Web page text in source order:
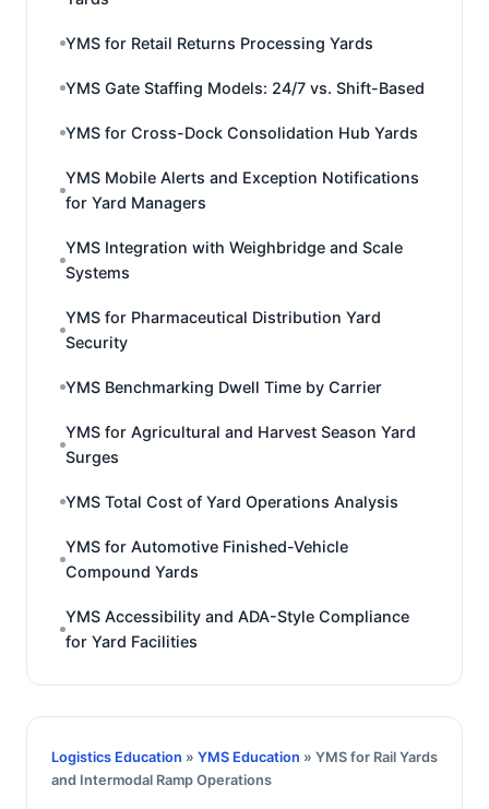
YMS for Retail Returns Processing Yards
YMS Gate Staffing Models: 24/7 vs. Shift-Based
YMS for Cross-Dock Consolidation Hub Yards
YMS Mobile Alerts and Exception Notifications
for Yard Managers
YMS Integration with Weighbridge and Scale
Systems
YMS for Pharmaceutical Distribution Yard
Security
YMS Benchmarking Dwell Time by Carrier
YMS for Agricultural and Harvest Season Yard
Surges
YMS Total Cost of Yard Operations Analysis
YMS for Automotive Finished-Vehicle
Compound Yards
YMS Accessibility and ADA-Style Compliance
for Yard Facilities
Logistics Education » YMS Education » YMS for Rail Yards
and Intermodal Ramp Operations